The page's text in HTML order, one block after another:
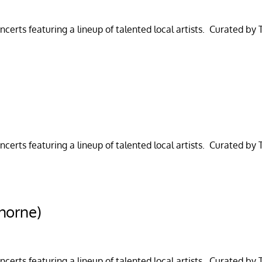
featuring a lineup of talented local artists. Curated by
featuring a lineup of talented local artists. Curated by